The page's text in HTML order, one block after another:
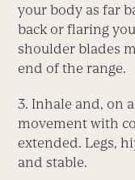
your body as far
back or flaring
shoulder blades
end of the range.
3. Inhale and, on
movement with
extended. Legs,
and stable.